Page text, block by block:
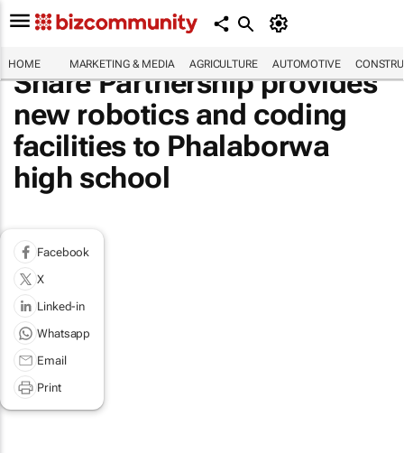
HOME MARKETING & MEDIA AGRICULTURE AUTOMOTIVE
Share Partnership provides
new robotics and coding
facilities to Phalaborwa
high school
Facebook
X
Linked-in
Whatsapp
Email
Print